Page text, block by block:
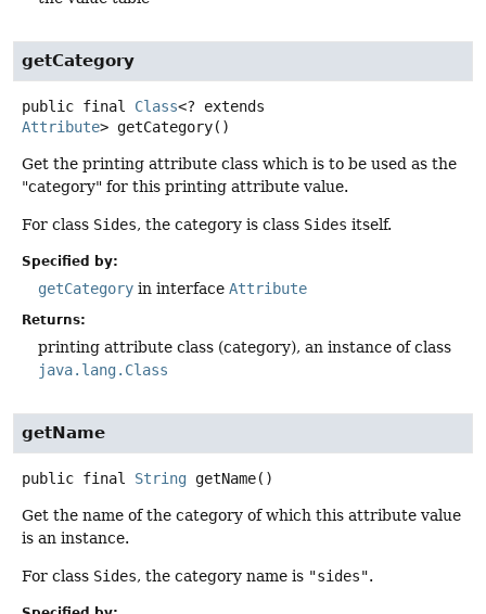
getCategory
public final Class<? extends
Attribute> getCategory()
Get the printing attribute class which is to be used as the
"category" for this printing attribute value.
For class Sides, the category is class Sides itself.
Specified by:
getCategory in interface Attribute
Returns:
printing attribute class (category), an instance of class
java.lang.Class
getName
public final String getName()
Get the name of the category of which this attribute value
is an instance.
For class Sides, the category name is "sides".